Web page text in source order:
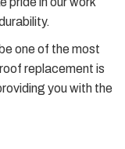
one of the most
replacement is
you with the